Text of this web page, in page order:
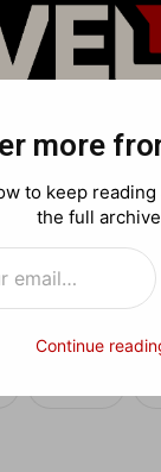
more
to keep
the full
Continue